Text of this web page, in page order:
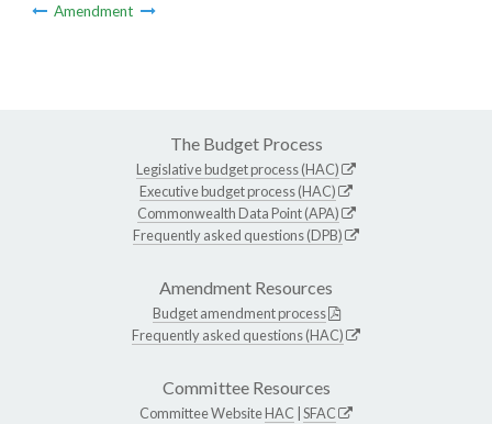
Amendment
The Budget Process
Legislative budget process (HAC)
Executive budget process (HAC)
Commonwealth Data Point (APA)
Frequently asked questions (DPB)
Amendment Resources
Budget amendment process
Frequently asked questions (HAC)
Committee Resources
Committee WebsiteHAC SFAC